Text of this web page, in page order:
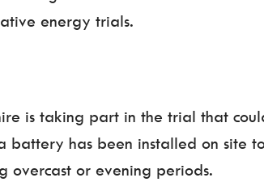
energy trials.
is taking part in the trial that
has been installed on site
overcast or evening periods.